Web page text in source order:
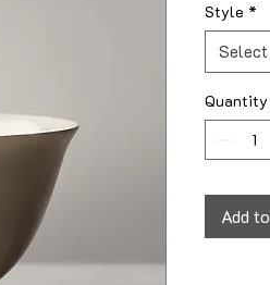
Style *
Select
Quantity
Add